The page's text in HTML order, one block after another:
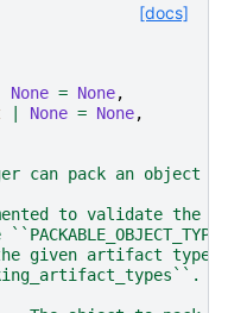
[docs]
None = None,
None = None,
can pack an object
to validate the
given artifact type